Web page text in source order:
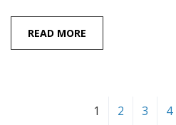
READ MORE
1 2 3 4